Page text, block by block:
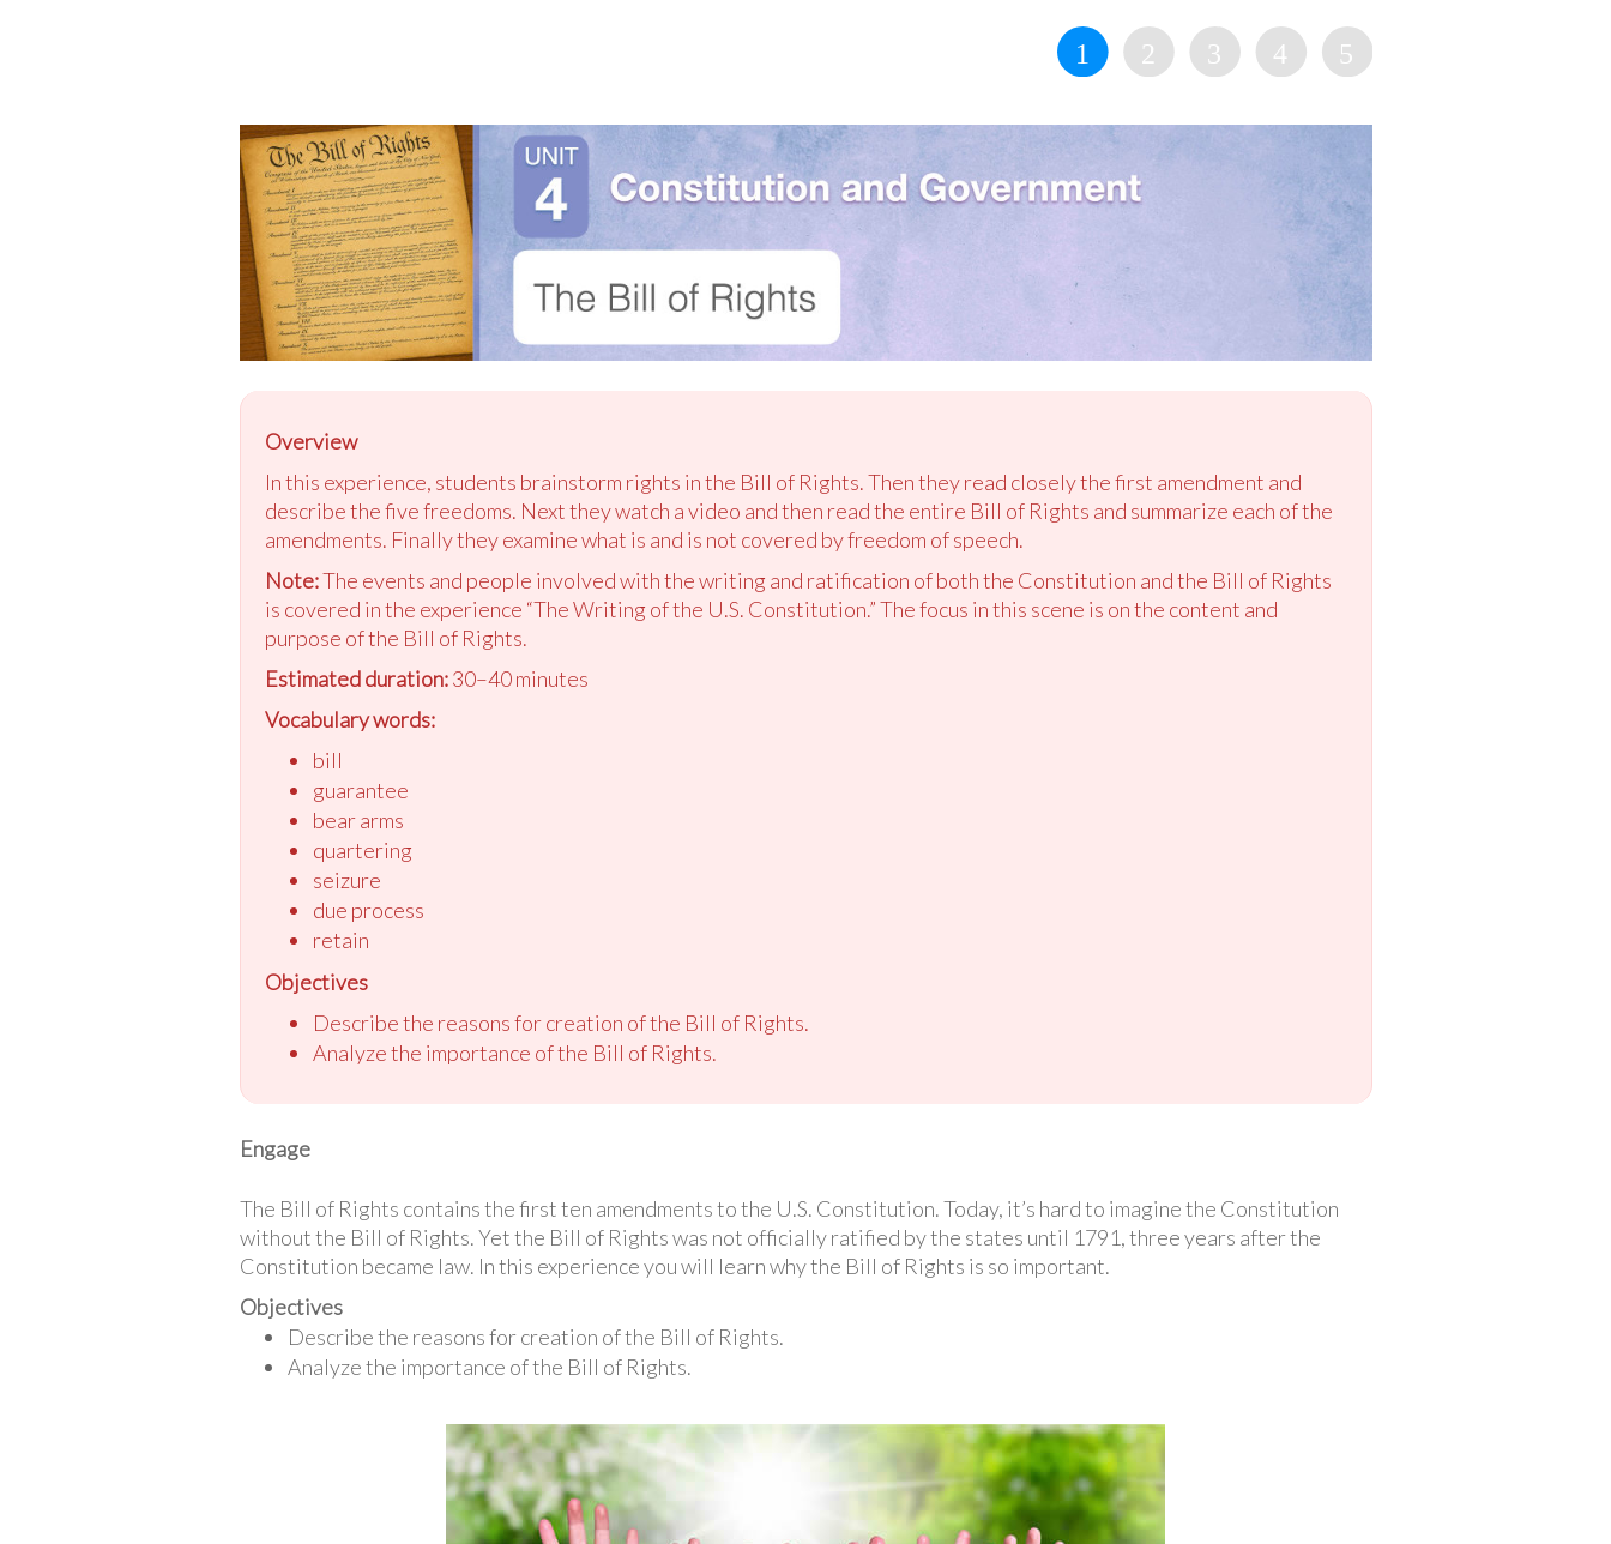
Overview
In this experience, students brainstorm rights in the Bill of Rights. Then they read closely the first amendment and
describe the five freedoms. Next they watch a video and then read the entire Bill of Rights and summarize each of the
amendments. Finally they examine what is and is not covered by freedom of speech.
Note:The events and people involved with the writing and ratification of both the Constitution and the Bill of Rights
is covered in the experience “The Writing of the U.S. Constitution.” The focus in this scene is on the content and
purpose of the Bill of Rights.
Estimated duration:30–40 minutes
Vocabulary words:
bill
guarantee
bear arms
quartering
seizure
due process
retain
Objectives
Describe the reasons for creation of the Bill of Rights.
Analyze the importance of the Bill of Rights.
Engage
The Bill of Rights contains the first ten amendments to the U.S. Constitution. Today, it’s hard to imagine the Constitution
without the Bill of Rights. Yet the Bill of Rights was not officially ratified by the states until 1791, three years after the
Constitution became law. In this experience you will learn why the Bill of Rights is so important.
Objectives
Describe the reasons for creation of the Bill of Rights.
Analyze the importance of the Bill of Rights.